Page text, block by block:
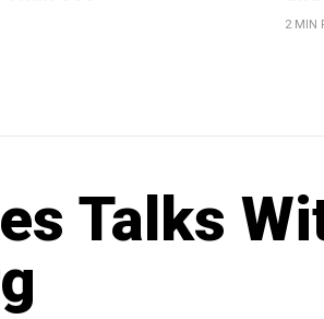
2 MIN
Talks